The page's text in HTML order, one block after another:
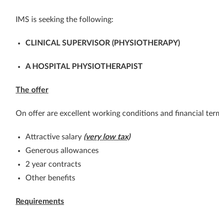
IMS is seeking the following:
CLINICAL SUPERVISOR (PHYSIOTHERAPY)
A HOSPITAL PHYSIOTHERAPIST
The offer
On offer are excellent working conditions and financial
Attractive salary (very low tax)
Generous allowances
2 year contracts
Other benefits
Requirements